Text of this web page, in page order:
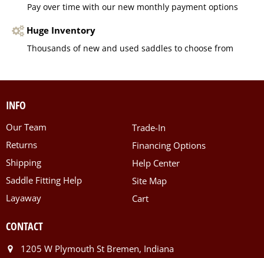
Pay over time with our new monthly payment options
Huge Inventory
Thousands of new and used saddles to choose from
INFO
Our Team
Returns
Shipping
Saddle Fitting Help
Layaway
Trade-In
Financing Options
Help Center
Site Map
Cart
CONTACT
1205 W Plymouth St Bremen, Indiana